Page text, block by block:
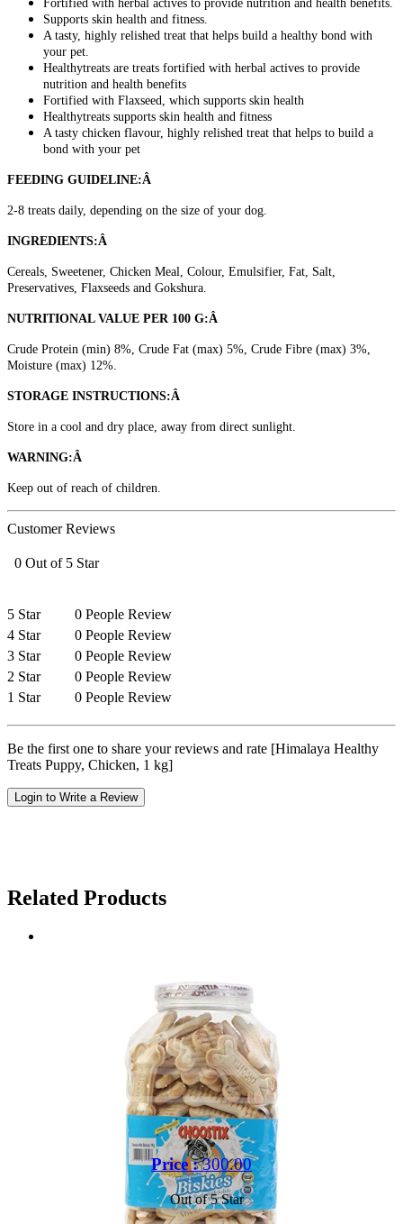
Fortified with herbal actives to provide nutrition and health benefits.
Supports skin health and fitness.
A tasty, highly relished treat that helps build a healthy bond with
your pet.
Healthytreats are treats fortified with herbal actives to provide
nutrition and health benefits
Fortified with Flaxseed, which supports skin health
Healthytreats supports skin health and fitness
A tasty chicken flavour, highly relished treat that helps to build a
bond with your pet
FEEDING GUIDELINE:Â
2-8 treats daily, depending on the size of your dog.
INGREDIENTS:Â
Cereals, Sweetener, Chicken Meal, Colour, Emulsifier, Fat, Salt,
Preservatives, Flaxseeds and Gokshura.
NUTRITIONAL VALUE PER 100 G:Â
Crude Protein (min) 8%, Crude Fat (max) 5%, Crude Fibre (max) 3%,
Moisture (max) 12%.
STORAGE INSTRUCTIONS:Â
Store in a cool and dry place, away from direct sunlight.
WARNING:Â
Keep out of reach of children.
Customer Reviews
0 Out of 5 Star
5 Star
0 People Review
4 Star
0 People Review
3 Star
0 People Review
2 Star
0 People Review
1 Star
0 People Review
Be the first one to share your reviews and rate [Himalaya Healthy
Treats Puppy, Chicken, 1 kg]
Login to Write a Review
Related Products
Price :300.00
Out of 5 Star